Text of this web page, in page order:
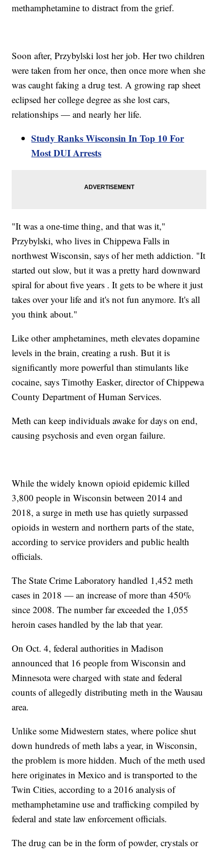
methamphetamine to distract from the grief.
Soon after, Przybylski lost her job. Her two children
were taken from her once, then once more when she
was caught faking a drug test. A growing rap sheet
eclipsed her college degree as she lost cars,
relationships — and nearly her life.
Study Ranks Wisconsin In Top 10 For
Most DUI Arrests
"It was a one-time thing, and that was it,"
Przybylski, who lives in Chippewa Falls in
northwest Wisconsin, says of her meth addiction. "It
started out slow, but it was a pretty hard downward
spiral for about five years . It gets to be where it just
takes over your life and it's not fun anymore. It's all
you think about."
Like other amphetamines, meth elevates dopamine
levels in the brain, creating a rush. But it is
significantly more powerful than stimulants like
cocaine, says Timothy Easker, director of Chippewa
County Department of Human Services.
Meth can keep individuals awake for days on end,
causing psychosis and even organ failure.
While the widely known opioid epidemic killed
3,800 people in Wisconsin between 2014 and
2018, a surge in meth use has quietly surpassed
opioids in western and northern parts of the state,
according to service providers and public health
officials.
The State Crime Laboratory handled 1,452 meth
cases in 2018 — an increase of more than 450%
since 2008. The number far exceeded the 1,055
heroin cases handled by the lab that year.
On Oct. 4, federal authorities in Madison
announced that 16 people from Wisconsin and
Minnesota were charged with state and federal
counts of allegedly distributing meth in the Wausau
area.
Unlike some Midwestern states, where police shut
down hundreds of meth labs a year, in Wisconsin,
the problem is more hidden. Much of the meth used
here originates in Mexico and is transported to the
Twin Cities, according to a 2016 analysis of
methamphetamine use and trafficking compiled by
federal and state law enforcement officials.
The drug can be in the form of powder, crystals or